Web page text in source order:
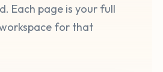
Each page is your full
for that